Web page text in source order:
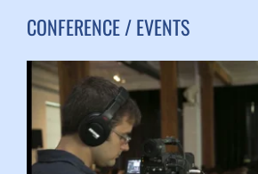
CONFERENCE / EVENTS